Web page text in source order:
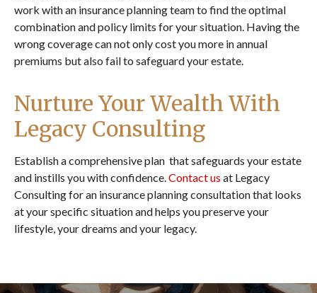
work with an insurance planning team to find the optimal
combination and policy limits for your situation. Having the
wrong coverage can not only cost you more in annual
premiums but also fail to safeguard your estate.
Nurture Your Wealth With
Legacy Consulting
Establish a comprehensive plan that safeguards your estate
and instills you with confidence.Contact us at Legacy
Consulting for an insurance planning consultation that looks
at your specific situation and helps you preserve your
lifestyle, your dreams and your legacy.